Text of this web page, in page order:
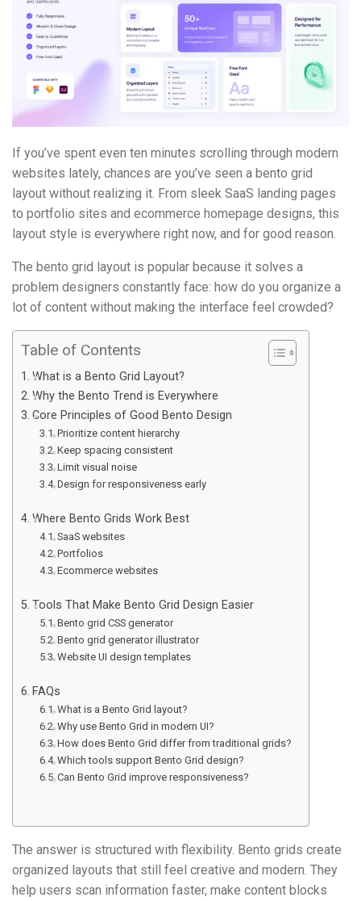
If you’ve spent even ten minutes scrolling through modern
websites lately, chances are you’ve seen a bento grid
layout without realizing it. From sleek SaaS landing pages
to portfolio sites and ecommerce homepage designs, this
layout style is everywhere right now, and for good reason.
The bento grid layout is popular because it solves a
problem designers constantly face: how do you organize a
lot of content without making the interface feel crowded?
Table of Contents
What is a Bento Grid Layout?
Why the Bento Trend is Everywhere
Core Principles of Good Bento Design
Prioritize content hierarchy
Keep spacing consistent
Limit visual noise
Design for responsiveness early
Where Bento Grids Work Best
SaaS websites
Portfolios
Ecommerce websites
Tools That Make Bento Grid Design Easier
Bento grid CSS generator
Bento grid generator illustrator
Website UI design templates
FAQs
What is a Bento Grid layout?
Why use Bento Grid in modern UI?
How does Bento Grid differ from traditional grids?
Which tools support Bento Grid design?
Can Bento Grid improve responsiveness?
The answer is structured with flexibility. Bento grids create
organized layouts that still feel creative and modern. They
help users scan information faster, make content blocks